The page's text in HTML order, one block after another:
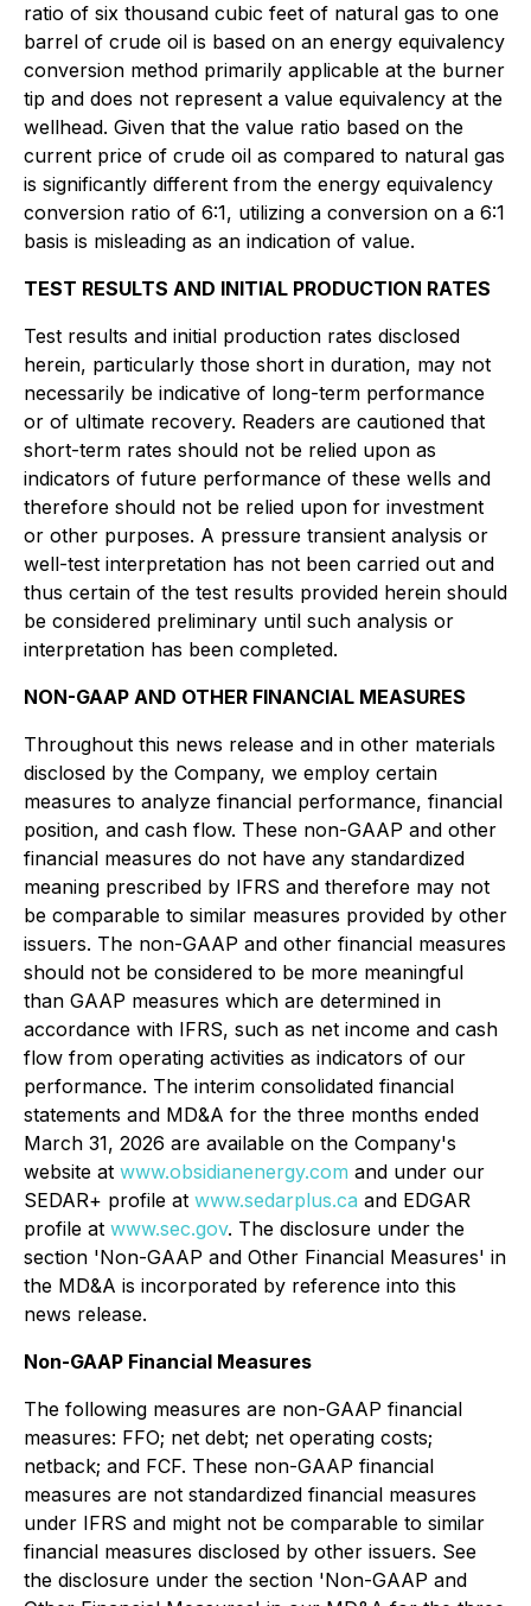
ratio of six thousand cubic feet of natural gas to one
barrel of crude oil is based on an energy equivalency
conversion method primarily applicable at the burner
tip and does not represent a value equivalency at the
wellhead. Given that the value ratio based on the
current price of crude oil as compared to natural gas
is significantly different from the energy equivalency
conversion ratio of 6:1, utilizing a conversion on a 6:1
basis is misleading as an indication of value.
TEST RESULTS AND INITIAL PRODUCTION RATES
Test results and initial production rates disclosed
herein, particularly those short in duration, may not
necessarily be indicative of long-term performance
or of ultimate recovery. Readers are cautioned that
short-term rates should not be relied upon as
indicators of future performance of these wells and
therefore should not be relied upon for investment
or other purposes. A pressure transient analysis or
well-test interpretation has not been carried out and
thus certain of the test results provided herein should
be considered preliminary until such analysis or
interpretation has been completed.
NON-GAAP AND OTHER FINANCIAL MEASURES
Throughout this news release and in other materials
disclosed by the Company, we employ certain
measures to analyze financial performance, financial
position, and cash flow. These non-GAAP and other
financial measures do not have any standardized
meaning prescribed by IFRS and therefore may not
be comparable to similar measures provided by other
issuers. The non-GAAP and other financial measures
should not be considered to be more meaningful
than GAAP measures which are determined in
accordance with IFRS, such as net income and cash
flow from operating activities as indicators of our
performance. The interim consolidated financial
statements and MD&A for the three months ended
March 31, 2026 are available on the Company's
website at www.obsidianenergy.com and under our
SEDAR+ profile at www.sedarplus.ca and EDGAR
profile at www.sec.gov. The disclosure under the
section 'Non-GAAP and Other Financial Measures' in
the MD&A is incorporated by reference into this
news release.
Non-GAAP Financial Measures
The following measures are non-GAAP financial
measures: FFO; net debt; net operating costs;
netback; and FCF. These non-GAAP financial
measures are not standardized financial measures
under IFRS and might not be comparable to similar
financial measures disclosed by other issuers. See
the disclosure under the section 'Non-GAAP and